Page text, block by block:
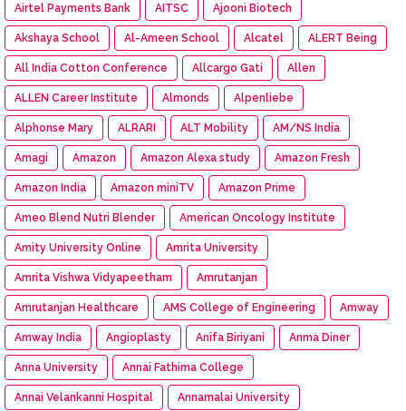
Airtel Payments Bank AITSC Ajooni Biotech
Akshaya School Al-Ameen School Alcatel ALERT Being
All India Cotton Conference Allcargo Gati Allen
ALLEN Career Institute Almonds Alpenliebe
Alphonse Mary ALRARI ALT Mobility AM/NS India
Amagi Amazon Amazon Alexa study Amazon Fresh
Amazon India Amazon miniTV Amazon Prime
Ameo Blend Nutri Blender American Oncology Institute
Amity University Online Amrita University
Amrita Vishwa Vidyapeetham Amrutanjan
Amrutanjan Healthcare AMS College of Engineering Amway
Amway India Angioplasty Anifa Biriyani Anma Diner
Anna University Annai Fathima College
Annai Velankanni Hospital Annamalai University